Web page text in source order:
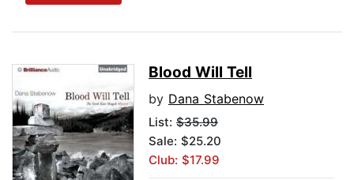
Blood Will Tell
by Dana Stabenow
List: $35.99
Sale: $25.20
Club: $17.99